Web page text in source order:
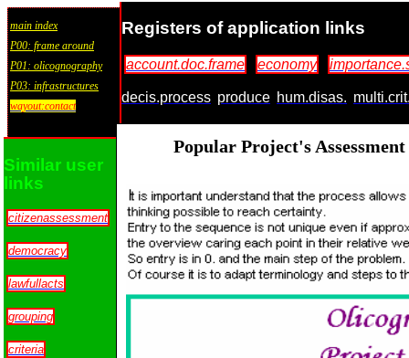
main index
P00: frame around
P01: olicognography
P03: infrastructures
wayout:contact
Registers of application links
account.doc.frame economy
decis.process produce hum.disas.
Similar user
links
citizenassessment
democracy
lawfullacts
grouping
criteria
Popular Project's Assessment